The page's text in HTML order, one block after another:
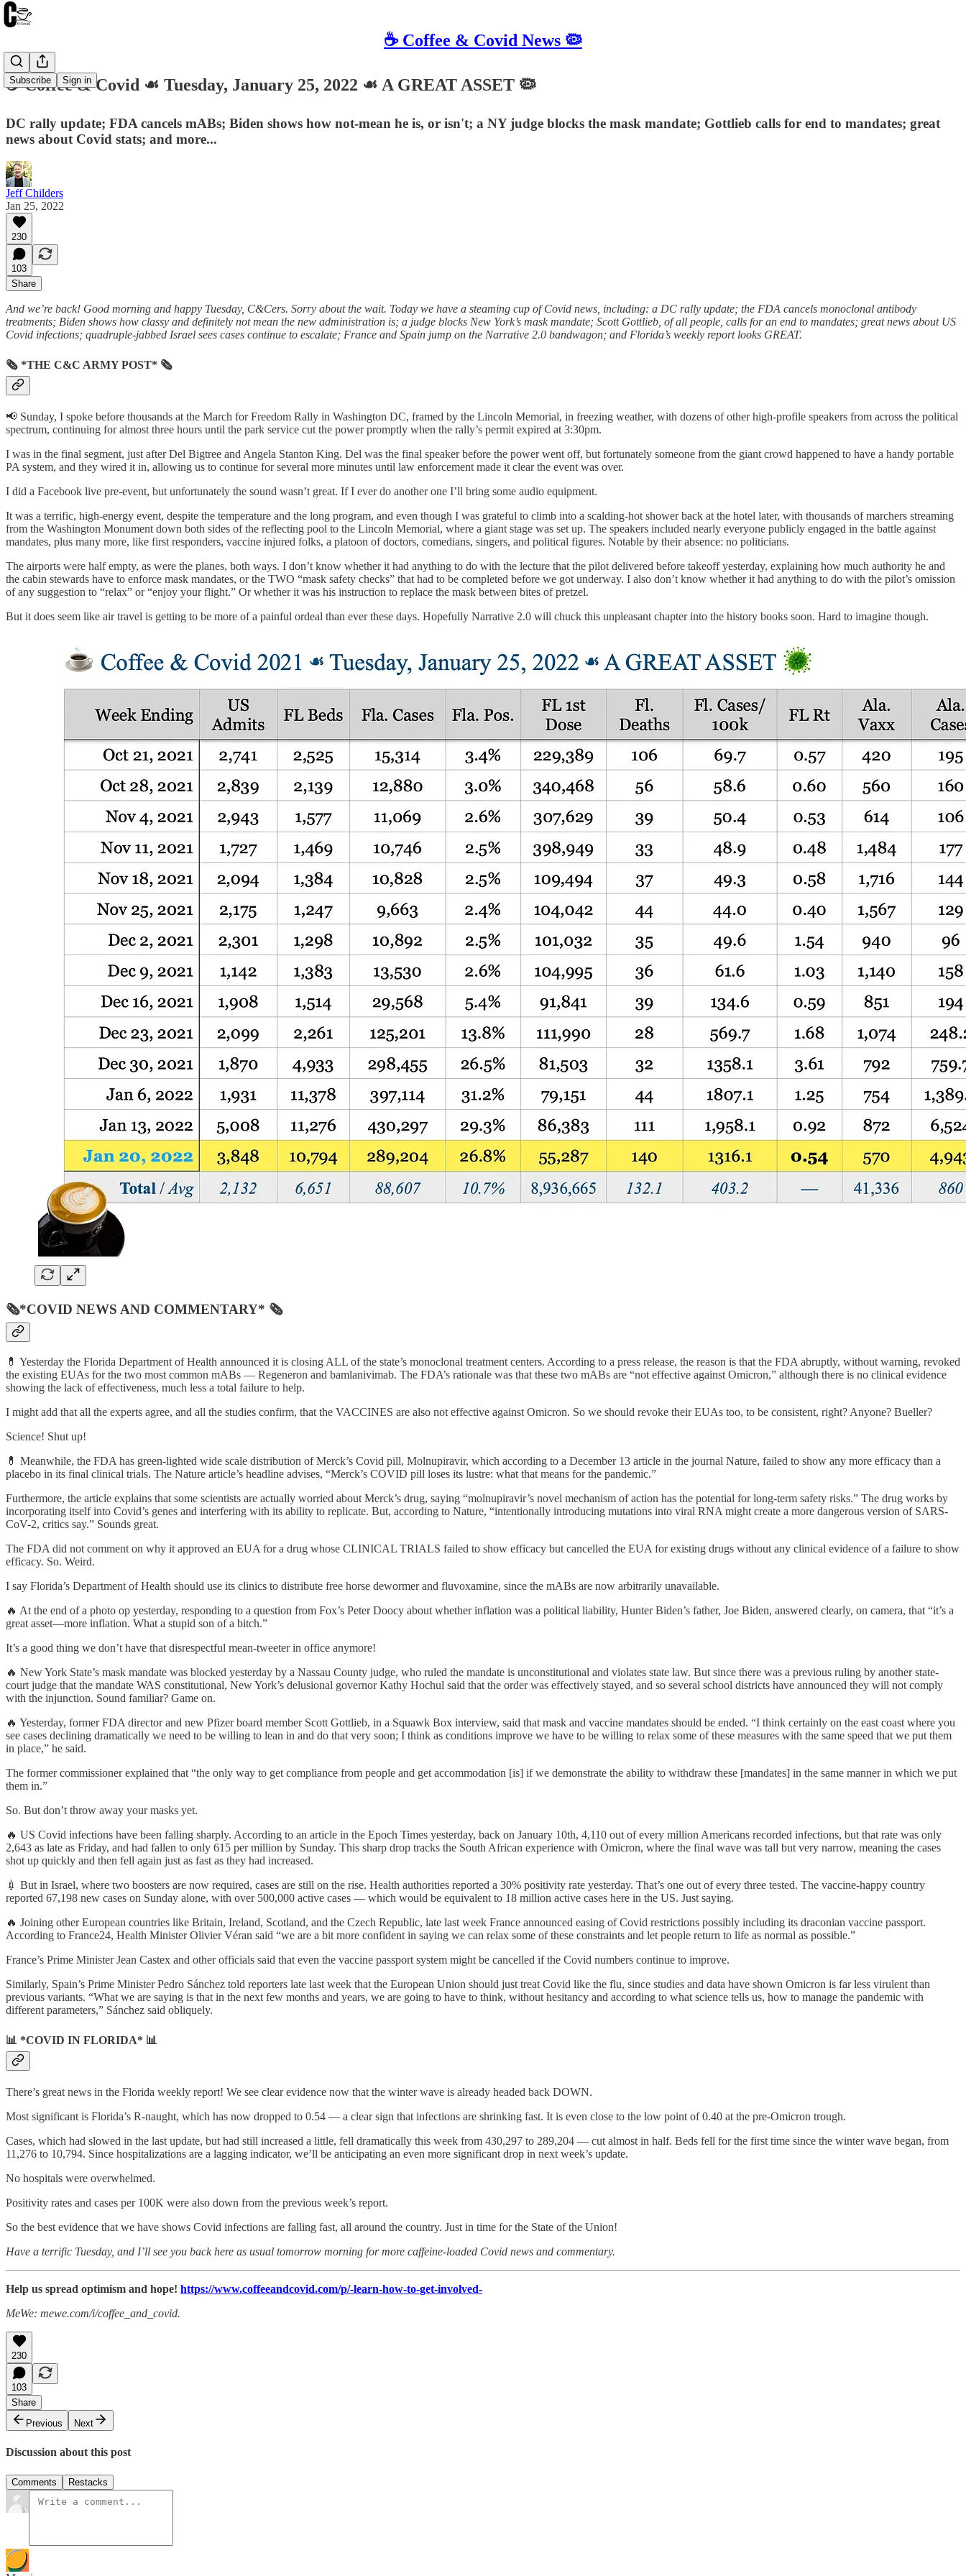
☕️ Coffee & Covid News 🦠
Subscribe Sign in
☕️ Coffee & Covid ☙ Tuesday, January 25, 2022 ☙ A GREAT ASSET 🦠
DC rally update; FDA cancels mABs; Biden shows how not-mean he is, or isn't; a NY judge blocks the mask mandate; Gottlieb calls for end to mandates; great
news about Covid stats; and more...
Jeff Childers
Jan 25, 2022
230
103
Share
And we’re back! Good morning and happy Tuesday, C&Cers. Sorry about the wait. Today we have a steaming cup of Covid news, including: a DC rally update; the FDA cancels monoclonal antibody
treatments; Biden shows how classy and definitely not mean the new administration is; a judge blocks New York’s mask mandate; Scott Gottlieb, of all people, calls for an end to mandates; great news about US
Covid infections; quadruple-jabbed Israel sees cases continue to escalate; France and Spain jump on the Narrative 2.0 bandwagon; and Florida’s weekly report looks GREAT.
🗞 *THE C&C ARMY POST* 🗞
📢 Sunday, I spoke before thousands at the March for Freedom Rally in Washington DC, framed by the Lincoln Memorial, in freezing weather, with dozens of other high-profile speakers from across the political
spectrum, continuing for almost three hours until the park service cut the power promptly when the rally’s permit expired at 3:30pm.
I was in the final segment, just after Del Bigtree and Angela Stanton King. Del was the final speaker before the power went off, but fortunately someone from the giant crowd happened to have a handy portable
PA system, and they wired it in, allowing us to continue for several more minutes until law enforcement made it clear the event was over.
I did a Facebook live pre-event, but unfortunately the sound wasn’t great. If I ever do another one I’ll bring some audio equipment.
It was a terrific, high-energy event, despite the temperature and the long program, and even though I was grateful to climb into a scalding-hot shower back at the hotel later, with thousands of marchers streaming
from the Washington Monument down both sides of the reflecting pool to the Lincoln Memorial, where a giant stage was set up. The speakers included nearly everyone publicly engaged in the battle against
mandates, plus many more, like first responders, vaccine injured folks, a platoon of doctors, comedians, singers, and political figures. Notable by their absence: no politicians.
The airports were half empty, as were the planes, both ways. I don’t know whether it had anything to do with the lecture that the pilot delivered before takeoff yesterday, explaining how much authority he and
the cabin stewards have to enforce mask mandates, or the TWO “mask safety checks” that had to be completed before we got underway. I also don’t know whether it had anything to do with the pilot’s omission
of any suggestion to “relax” or “enjoy your flight.” Or whether it was his instruction to replace the mask between bites of pretzel.
But it does seem like air travel is getting to be more of a painful ordeal than ever these days. Hopefully Narrative 2.0 will chuck this unpleasant chapter into the history books soon. Hard to imagine though.
🗞*COVID NEWS AND COMMENTARY* 🗞
💊 Yesterday the Florida Department of Health announced it is closing ALL of the state’s monoclonal treatment centers. According to a press release, the reason is that the FDA abruptly, without warning, revoked
the existing EUAs for the two most common mABs — Regeneron and bamlanivimab. The FDA’s rationale was that these two mABs are “not effective against Omicron,” although there is no clinical evidence
showing the lack of effectiveness, much less a total failure to help.
I might add that all the experts agree, and all the studies confirm, that the VACCINES are also not effective against Omicron. So we should revoke their EUAs too, to be consistent, right? Anyone? Bueller?
Science! Shut up!
💊 Meanwhile, the FDA has green-lighted wide scale distribution of Merck’s Covid pill, Molnupiravir, which according to a December 13 article in the journal Nature, failed to show any more efficacy than a
placebo in its final clinical trials. The Nature article’s headline advises, “Merck’s COVID pill loses its lustre: what that means for the pandemic.”
Furthermore, the article explains that some scientists are actually worried about Merck’s drug, saying “molnupiravir’s novel mechanism of action has the potential for long-term safety risks.” The drug works by
incorporating itself into Covid’s genes and interfering with its ability to replicate. But, according to Nature, “intentionally introducing mutations into viral RNA might create a more dangerous version of SARS-
CoV-2, critics say.” Sounds great.
The FDA did not comment on why it approved an EUA for a drug whose CLINICAL TRIALS failed to show efficacy but cancelled the EUA for existing drugs without any clinical evidence of a failure to show
efficacy. So. Weird.
I say Florida’s Department of Health should use its clinics to distribute free horse dewormer and fluvoxamine, since the mABs are now arbitrarily unavailable.
🔥 At the end of a photo op yesterday, responding to a question from Fox’s Peter Doocy about whether inflation was a political liability, Hunter Biden’s father, Joe Biden, answered clearly, on camera, that “it’s a
great asset—more inflation. What a stupid son of a bitch.”
It’s a good thing we don’t have that disrespectful mean-tweeter in office anymore!
🔥 New York State’s mask mandate was blocked yesterday by a Nassau County judge, who ruled the mandate is unconstitutional and violates state law. But since there was a previous ruling by another state-
court judge that the mandate WAS constitutional, New York’s delusional governor Kathy Hochul said that the order was effectively stayed, and so several school districts have announced they will not comply
with the injunction. Sound familiar? Game on.
🔥 Yesterday, former FDA director and new Pfizer board member Scott Gottlieb, in a Squawk Box interview, said that mask and vaccine mandates should be ended. “I think certainly on the east coast where you
see cases declining dramatically we need to be willing to lean in and do that very soon; I think as conditions improve we have to be willing to relax some of these measures with the same speed that we put them
in place,” he said.
The former commissioner explained that “the only way to get compliance from people and get accommodation [is] if we demonstrate the ability to withdraw these [mandates] in the same manner in which we put
them in.”
So. But don’t throw away your masks yet.
🔥 US Covid infections have been falling sharply. According to an article in the Epoch Times yesterday, back on January 10th, 4,110 out of every million Americans recorded infections, but that rate was only
2,643 as late as Friday, and had fallen to only 615 per million by Sunday. This sharp drop tracks the South African experience with Omicron, where the final wave was tall but very narrow, meaning the cases
shot up quickly and then fell again just as fast as they had increased.
💉 But in Israel, where two boosters are now required, cases are still on the rise. Health authorities reported a 30% positivity rate yesterday. That’s one out of every three tested. The vaccine-happy country
reported 67,198 new cases on Sunday alone, with over 500,000 active cases — which would be equivalent to 18 million active cases here in the US. Just saying.
🔥 Joining other European countries like Britain, Ireland, Scotland, and the Czech Republic, late last week France announced easing of Covid restrictions possibly including its draconian vaccine passport.
According to France24, Health Minister Olivier Véran said “we are a bit more confident in saying we can relax some of these constraints and let people return to life as normal as possible.”
France’s Prime Minister Jean Castex and other officials said that even the vaccine passport system might be cancelled if the Covid numbers continue to improve.
Similarly, Spain’s Prime Minister Pedro Sánchez told reporters late last week that the European Union should just treat Covid like the flu, since studies and data have shown Omicron is far less virulent than
previous variants. “What we are saying is that in the next few months and years, we are going to have to think, without hesitancy and according to what science tells us, how to manage the pandemic with
different parameters,” Sánchez said obliquely.
📊 *COVID IN FLORIDA* 📊
There’s great news in the Florida weekly report! We see clear evidence now that the winter wave is already headed back DOWN.
Most significant is Florida’s R-naught, which has now dropped to 0.54 — a clear sign that infections are shrinking fast. It is even close to the low point of 0.40 at the pre-Omicron trough.
Cases, which had slowed in the last update, but had still increased a little, fell dramatically this week from 430,297 to 289,204 — cut almost in half. Beds fell for the first time since the winter wave began, from
11,276 to 10,794. Since hospitalizations are a lagging indicator, we’ll be anticipating an even more significant drop in next week’s update.
No hospitals were overwhelmed.
Positivity rates and cases per 100K were also down from the previous week’s report.
So the best evidence that we have shows Covid infections are falling fast, all around the country. Just in time for the State of the Union!
Have a terrific Tuesday, and I’ll see you back here as usual tomorrow morning for more caffeine-loaded Covid news and commentary.
Help us spread optimism and hope! https://www.coffeeandcovid.com/p/-learn-how-to-get-involved-
MeWe: mewe.com/i/coffee_and_covid.
230
103
Share
Previous
Next
Discussion about this post
Comments Restacks